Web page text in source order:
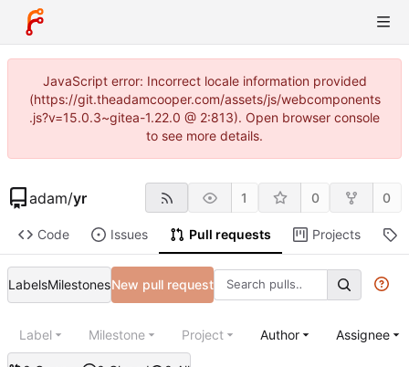
JavaScript error: Incorrect locale information provided
(https://git.theadamcooper.com/assets/js/webcomponents
.js?v=15.0.3~gitea-1.22.0 @ 2:813). Open browser console
to see more details.
adam/yr 1 0 0
Code Issues Pull requests Projects
LabelsMilestonesNew pull request
Label Milestone Project Author Assignee